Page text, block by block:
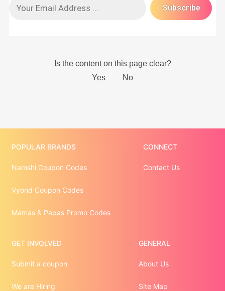
POPULAR BRANDS
Namshi Coupon Codes
Vyond Coupon Codes
Mamas & Papas Promo Codes
CONNECT
Contact Us
GET INVOLVED
Submit a coupon
We are Hiring
GENERAL
About Us
Site Map